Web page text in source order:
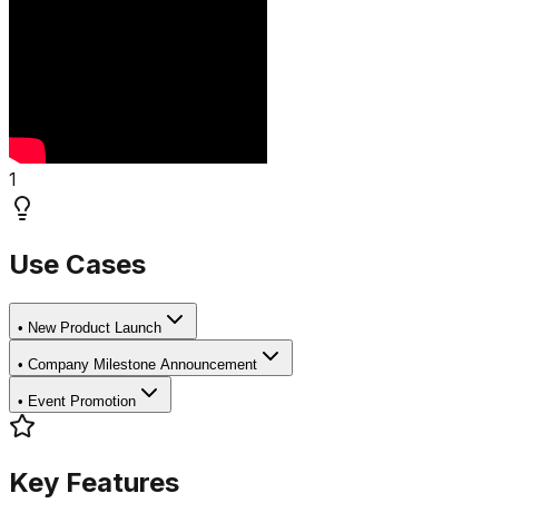
1
Use Cases
• New Product Launch
• Company Milestone Announcement
• Event Promotion
Key Features